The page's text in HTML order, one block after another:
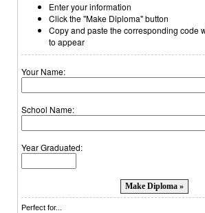
Enter your information
Click the "Make Diploma" button
Copy and paste the corresponding code
to appear
Your Name:
School Name:
Year Graduated:
Perfect for...